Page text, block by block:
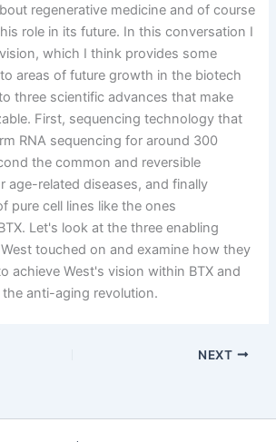
regenerative medicine and of course
role in its future. In this conversation I
which I think provides some
areas of future growth in the biotech
three scientific advances that make
First, sequencing technology that
RNA sequencing for around 300
the common and reversible
age-related diseases, and finally
pure cell lines like the ones
Let's look at the three enabling
touched on and examine how they
achieve West's vision within BTX and
anti-aging revolution.
NEXT